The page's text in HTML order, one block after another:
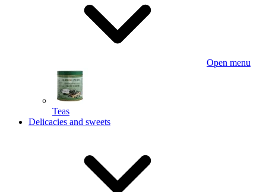
Open menu
Teas
Delicacies and sweets